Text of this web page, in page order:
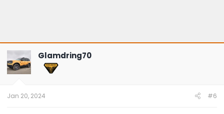
Glamdring70
Jan 20, 2024 #6